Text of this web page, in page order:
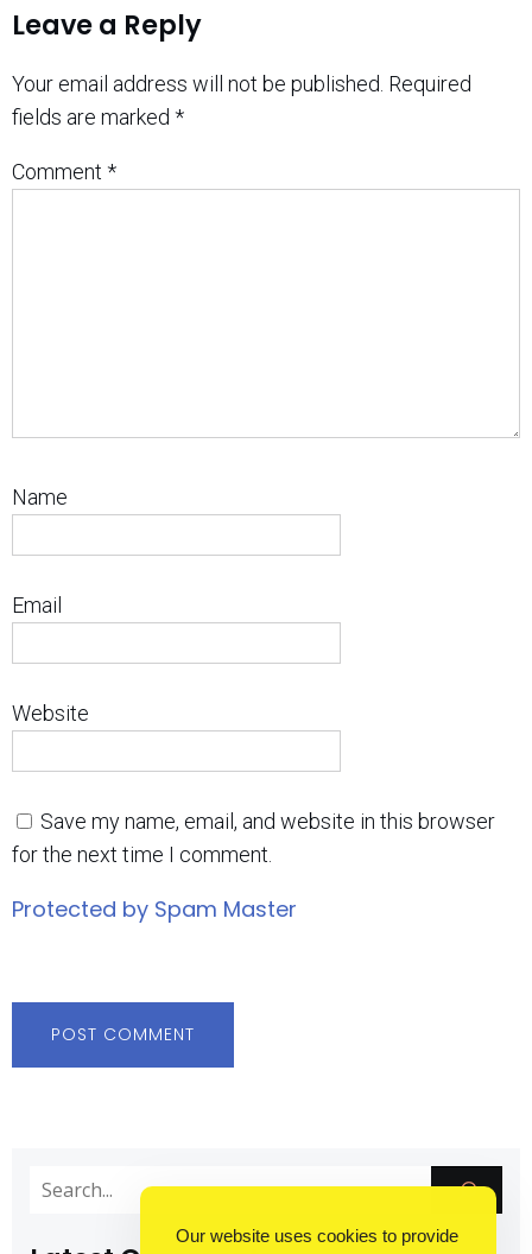
Leave a Reply
Your email address will not be published. Required
fields are marked *
Comment *
Name
Email
Website
Save my name, email, and website in this browser
for the next time I comment.
Protected by Spam Master
Our website uses cookies to provide